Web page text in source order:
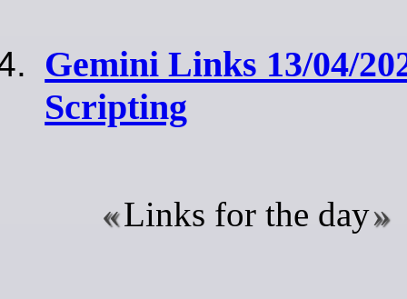
Gemini Links 13/04/
Scripting
Links for the day